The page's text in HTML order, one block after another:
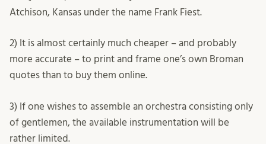
Atchison, Kansas under the name Frank Fiest.
2) It is almost certainly much cheaper – and probably
more accurate – to print and frame one’s own Broman
quotes than to buy them online.
3) If one wishes to assemble an orchestra consisting only
of gentlemen, the available instrumentation will be
rather limited.